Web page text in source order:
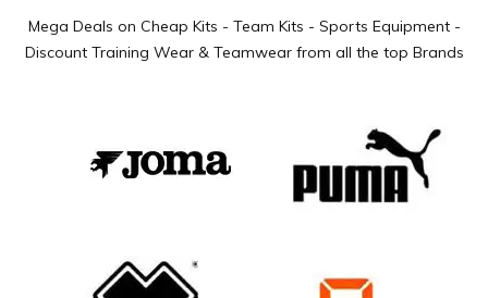
Mega Deals on Cheap Kits - Team Kits - Sports Equipment -
Discount Training Wear & Teamwear from all the top Brands